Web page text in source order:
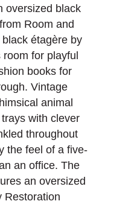
oversized black
Room and
étagère by
for playful
books for
Vintage
animal
with clever
throughout
the feel of a five-
an office. The
an oversized
Restoration